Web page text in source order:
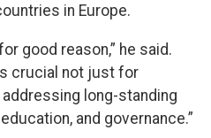
in Europe.
good reason,” he said.
crucial not just for
long-standing
and governance.”